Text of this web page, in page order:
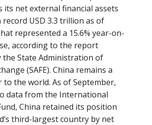
its net external financial assets
USD 3.3 trillion as of
represented a 15.6% year-on-
according to the report
the State Administration of
(SAFE). China remains a
to the world. As of September,
data from the International
China retained its position
third-largest country by net